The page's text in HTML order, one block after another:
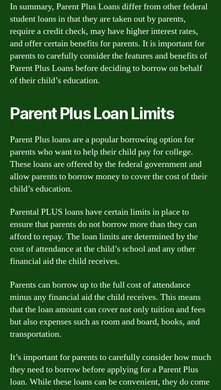
In summary, Parent Plus Loans differ from other federal
student loans in that they are taken out by parents,
require a credit check, may have higher interest rates,
and offer certain benefits for parents. It is important for
parents to carefully consider the features and benefits of
Parent Plus Loans before deciding to borrow on behalf
of their child’s education.
Parent Plus Loan Limits
Parent Plus loans are a popular borrowing option for
parents who want to help their child pay for college.
These loans are offered by the federal government and
allow parents to borrow money to cover the cost of their
child’s education.
Parental PLUS loans have certain limits in place to
ensure that parents do not borrow more than they can
afford to repay. The loan limits are determined by the
cost of attendance at the child’s school and any other
financial aid the child receives.
Parents can borrow up to the full cost of attendance
minus any financial aid the child receives. This means
that the loan amount can cover not only tuition and fees
but also expenses such as room and board, books, and
transportation.
It’s important for parents to carefully consider how much
they need to borrow before applying for a Parent Plus
loan. While these loans can be convenient, they do come